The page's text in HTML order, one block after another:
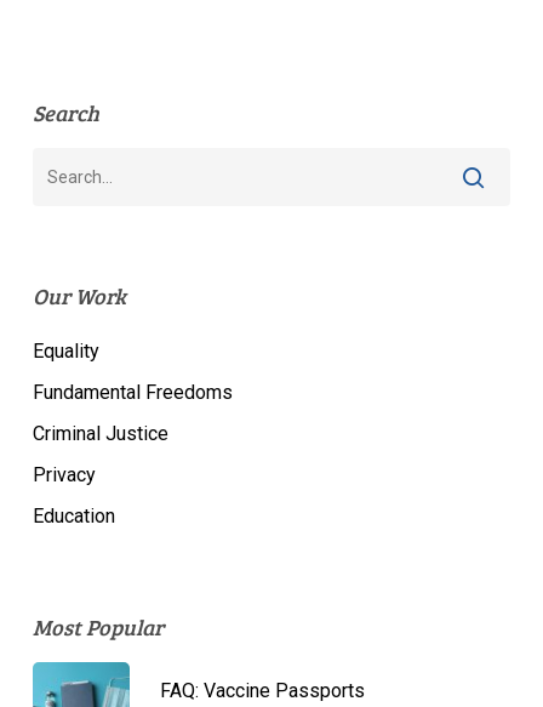
Search
Our Work
Equality
Fundamental Freedoms
Criminal Justice
Privacy
Education
Most Popular
FAQ: Vaccine Passports